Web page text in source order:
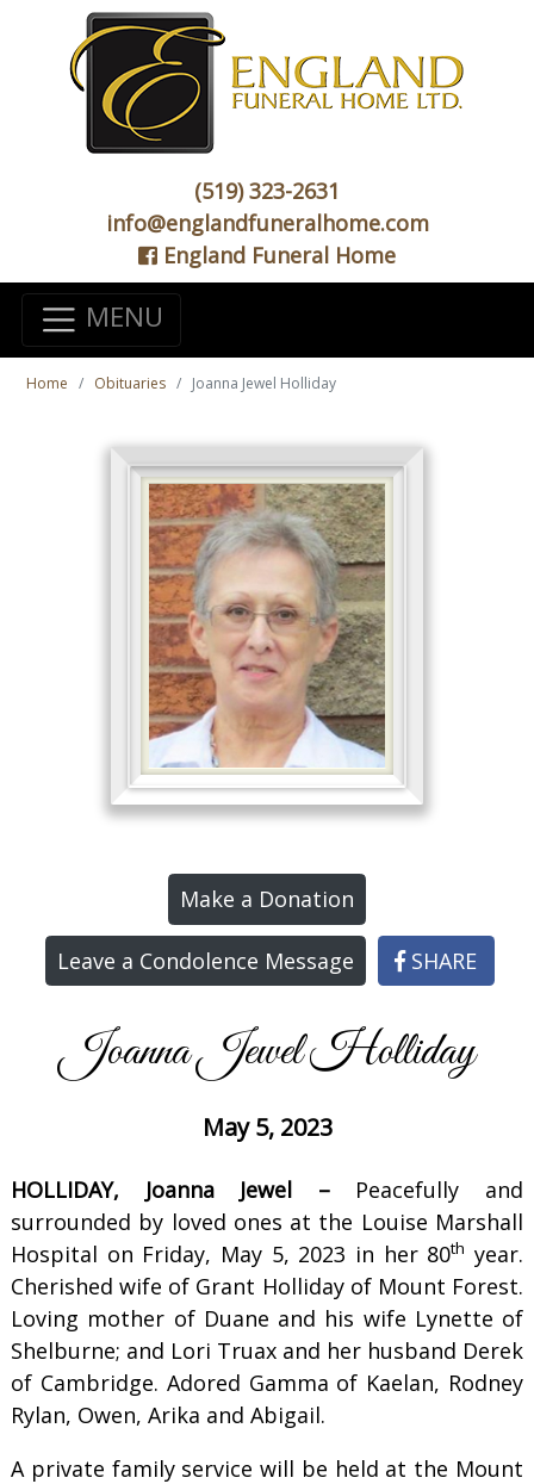
(519) 323-2631
info@englandfuneralhome.com
England Funeral Home
MENU
Home Obituaries Joanna Jewel Holliday
Make a Donation
Leave a Condolence Message SHARE
Joanna Jewel Holliday
May 5, 2023
HOLLIDAY, Joanna Jewel – Peacefully and
surrounded by loved ones at the Louise Marshall
Hospital on Friday, May 5, 2023 in her 80th year.
Cherished wife of Grant Holliday of Mount Forest.
Loving mother of Duane and his wife Lynette of
Shelburne; and Lori Truax and her husband Derek
of Cambridge. Adored Gamma of Kaelan, Rodney
Rylan, Owen, Arika and Abigail.
A private family service will be held at the Mount